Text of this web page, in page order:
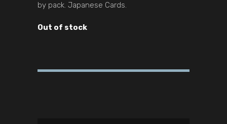
by pack. Japanese Cards.
Out of stock